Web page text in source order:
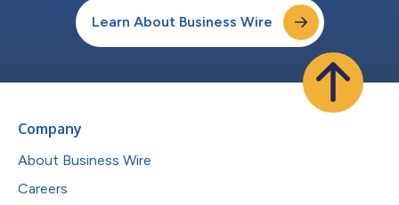
Learn About Business Wire
Company
About Business Wire
Careers